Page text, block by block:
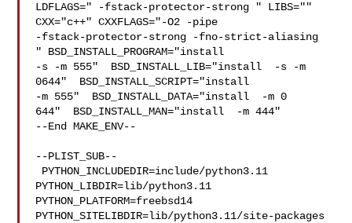
LDFLAGS=" -fstack-protector-strong " LIBS=""
CXX="c++" CXXFLAGS="-O2 -pipe
-fstack-protector-strong -fno-strict-aliasing
" BSD_INSTALL_PROGRAM="install
-s -m 555"  BSD_INSTALL_LIB="install  -s -m
0644"  BSD_INSTALL_SCRIPT="install
-m 555"  BSD_INSTALL_DATA="install  -m 0
644"  BSD_INSTALL_MAN="install  -m 444"
--End MAKE_ENV--
--PLIST_SUB--
PYTHON_LIBDIR=lib/python3.11
PYTHON_PLATFORM=freebsd14
PYTHON_SITELIBDIR=lib/python3.11/site-packages